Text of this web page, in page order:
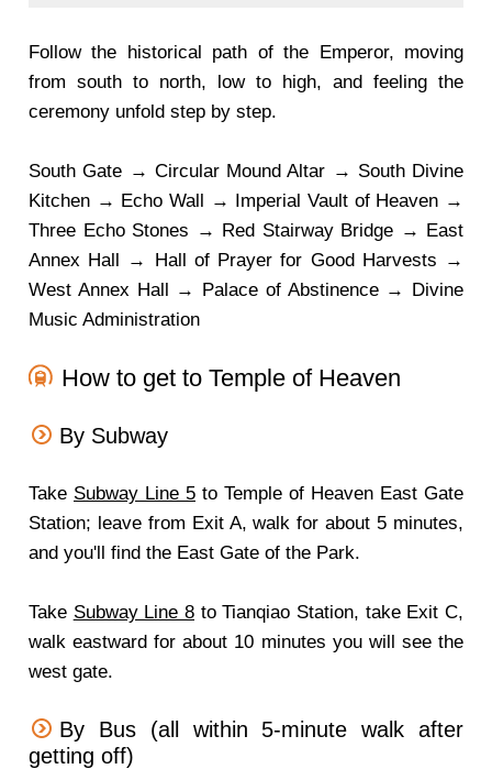
Follow the historical path of the Emperor, moving
from south to north, low to high, and feeling the
ceremony unfold step by step.
South Gate → Circular Mound Altar → South Divine
Kitchen → Echo Wall → Imperial Vault of Heaven →
Three Echo Stones → Red Stairway Bridge → East
Annex Hall → Hall of Prayer for Good Harvests →
West Annex Hall → Palace of Abstinence → Divine
Music Administration
How to get to Temple of Heaven
By Subway
Take Subway Line 5 to Temple of Heaven East Gate
Station; leave from Exit A, walk for about 5 minutes,
and you'll find the East Gate of the Park.
Take Subway Line 8 to Tianqiao Station, take Exit C,
walk eastward for about 10 minutes you will see the
west gate.
By Bus (all within 5-minute walk after
getting off)